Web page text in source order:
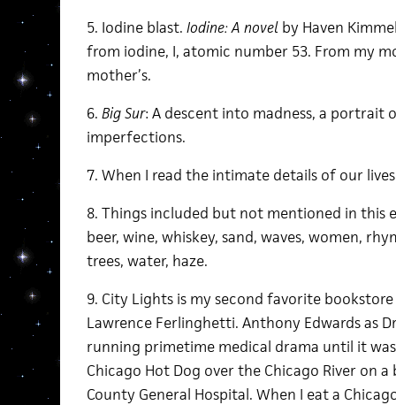
5. Iodine blast. Iodine: A novelby Haven
from iodine, I, atomic number 53. From my
mother’s.
6. Big Sur: A descent into madness, a portrait
imperfections.
7. When I read the intimate details of our
8. Things included but not mentioned in this
beer, wine, whiskey, sand, waves, women,
trees, water, haze.
9. City Lights is my second favorite
Lawrence Ferlinghetti. Anthony Edwards as
running primetime medical drama until it
Chicago Hot Dog over the Chicago River on a
County General Hospital. When I eat a